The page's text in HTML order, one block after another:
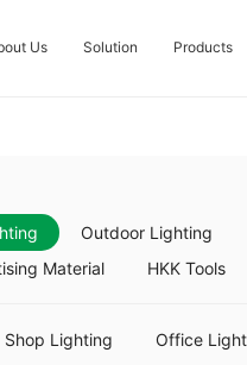
Us Solution Products
Outdoor Lighting
Material HKK Tools
Shop Lighting Office